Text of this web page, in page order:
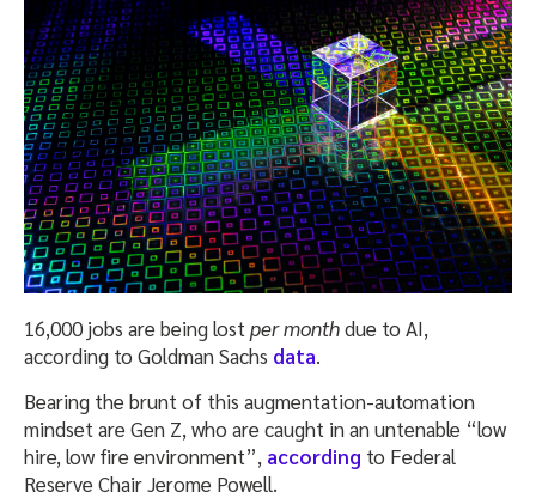
16,000 jobs are being lost per monthdue to AI,
according to Goldman Sachs data.
Bearing the brunt of this augmentation-automation
mindset are Gen Z, who are caught in an untenable “low
hire, low fire environment”, according to Federal
Reserve Chair Jerome Powell.